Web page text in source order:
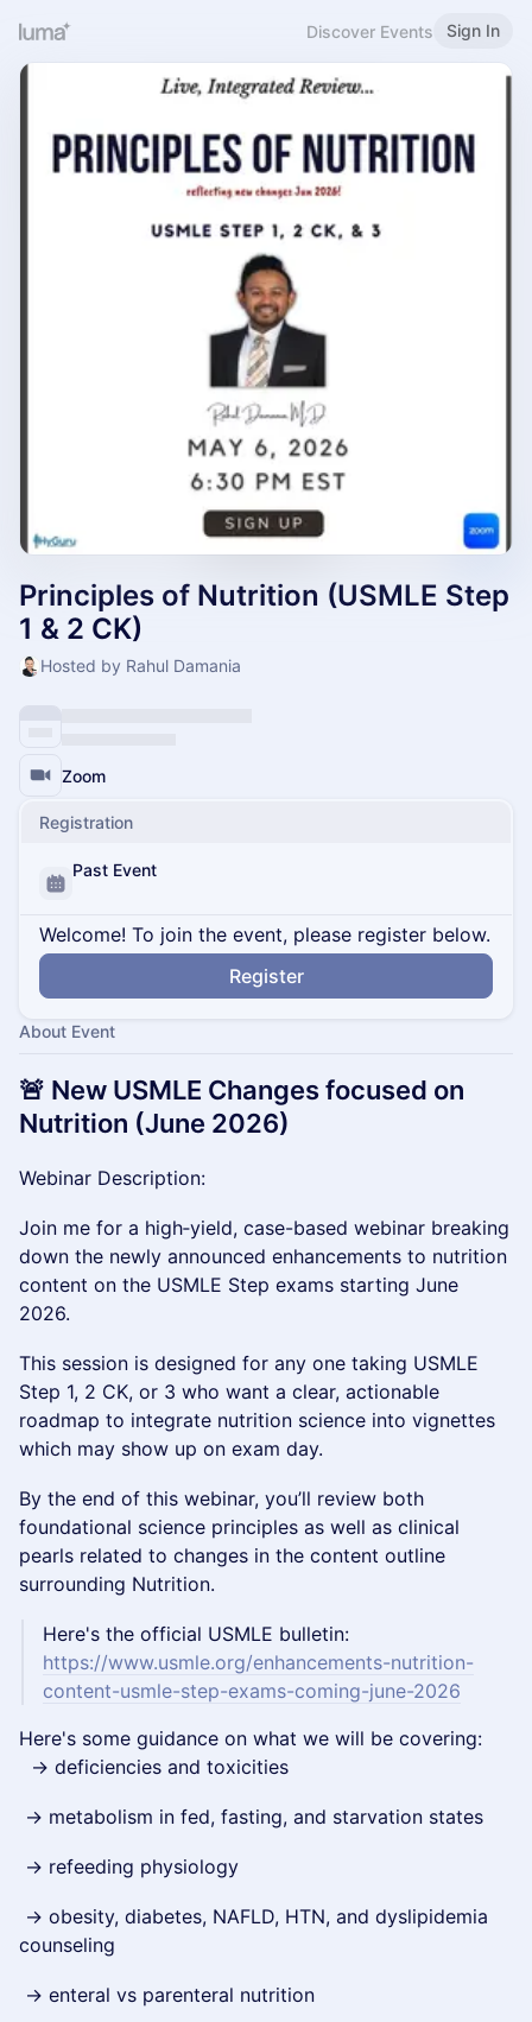
Discover Events Sign In
Principles of Nutrition (USMLE Step
1 & 2 CK)
Hosted by Rahul Damania
Zoom
Registration
Past Event
Welcome! To join the event, please register below.
Register
About Event
🚨 New USMLE Changes focused on
Nutrition (June 2026)
Webinar Description:
Join me for a high‑yield, case-based webinar breaking
down the newly announced enhancements to nutrition
content on the USMLE Step exams starting June
2026.
This session is designed for any one taking USMLE
Step 1, 2 CK, or 3 who want a clear, actionable
roadmap to integrate nutrition science into vignettes
which may show up on exam day.
By the end of this webinar, you’ll review both
foundational science principles as well as clinical
pearls related to changes in the content outline
surrounding Nutrition.
Here's the official USMLE bulletin:
https://www.usmle.org/enhancements-nutrition-
content-usmle-step-exams-coming-june-2026
Here's some guidance on what we will be covering:
→ deficiencies and toxicities
→ metabolism in fed, fasting, and starvation states
→ refeeding physiology
→ obesity, diabetes, NAFLD, HTN, and dyslipidemia
counseling
→ enteral vs parenteral nutrition